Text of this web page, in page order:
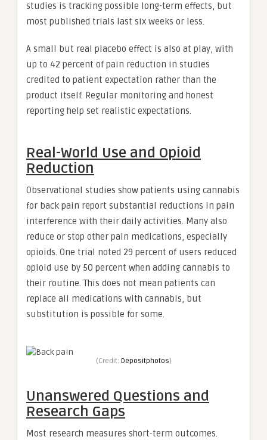
studies is tracking possible long-term effects, but
most published trials last six weeks or less.
A small but real placebo effect is also at play, with
up to 42 percent of pain reduction in studies
credited to patient expectation rather than the
product itself. Regular monitoring and honest
reporting help set realistic expectations.
Real-World Use and Opioid
Reduction
Observational studies show patients using cannabis
for back pain report substantial reductions in pain
interference with their daily activities. Many also
reduce or stop other pain medications, especially
opioids. One trial noted 29 percent of users reduced
opioid use by 50 percent when adding cannabis to
their routine. This does not mean patients can
replace all medications with cannabis, but
substitution is possible for some.
(Credit: Depositphotos)
Unanswered Questions and
Research Gaps
Most research measures short-term outcomes.